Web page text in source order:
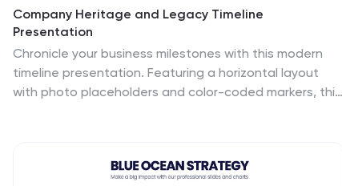
Company Heritage and Legacy Timeline
Presentation
Chronicle your business milestones with this modern
timeline presentation. Featuring a horizontal layout
with photo placeholders and color-coded markers, this
Keynote, and Google Slides for seamless editing and